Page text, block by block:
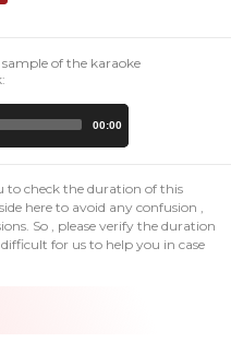
of the karaoke
00:00
to check the duration of this
here to avoid any confusion ,
So , please verify the duration
for us to help you in case